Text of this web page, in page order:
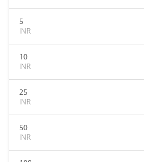
5
INR
10
INR
25
INR
50
INR